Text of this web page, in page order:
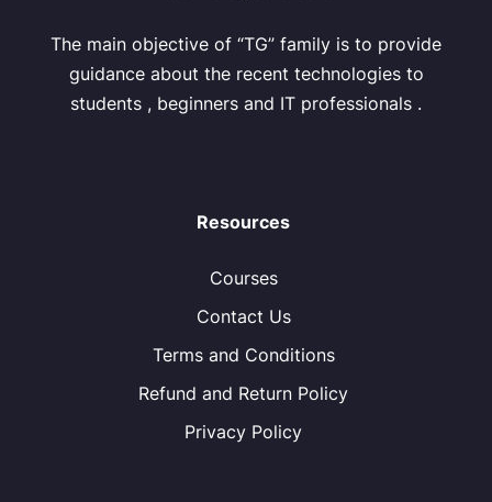
The main objective of “TG” family is to provide
guidance about the recent technologies to
students , beginners and IT professionals .
Resources
Courses
Contact Us
Terms and Conditions
Refund and Return Policy
Privacy Policy